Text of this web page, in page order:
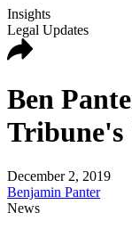
Insights
Legal Updates
Ben
December 2, 2019
Benjamin Panter
News